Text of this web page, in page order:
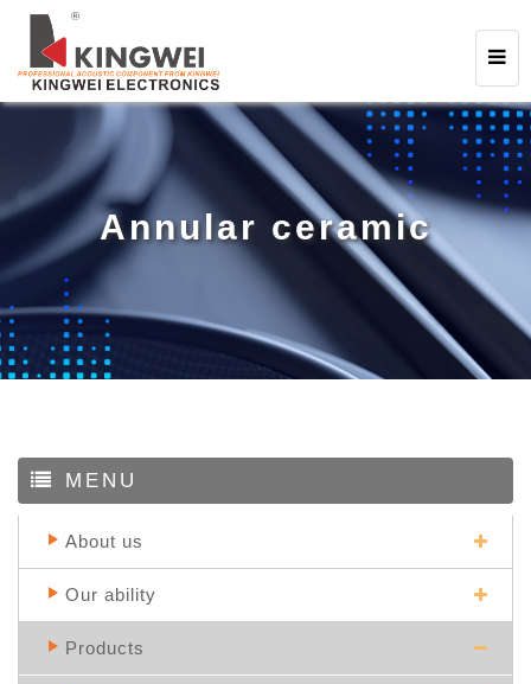
Annular ceramic
MENU
About us
Our ability
Products